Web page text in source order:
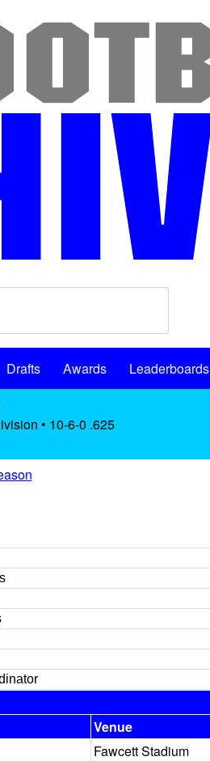
Drafts Awards
Leaderboards
• 10-6-0 .625
Venue
Fawcett Stadium